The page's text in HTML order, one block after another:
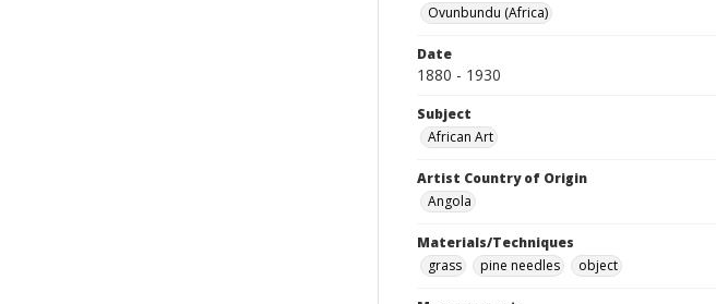
Ovunbundu (Africa)
Date
1880 - 1930
Subject
African Art
Artist Country of Origin
Angola
Materials/Techniques
grass
pine needles object